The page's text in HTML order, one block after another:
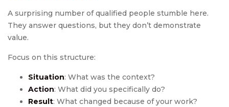
A surprising number of qualified people stumble here.
They answer questions, but they don’t demonstrate
value.
Focus on this structure:
Situation: What was the context?
Action: What did you specifically do?
Result: What changed because of your work?